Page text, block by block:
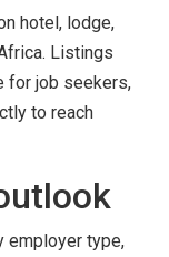
hotel, lodge,
Listings
for job seekers,
to reach
employer type,